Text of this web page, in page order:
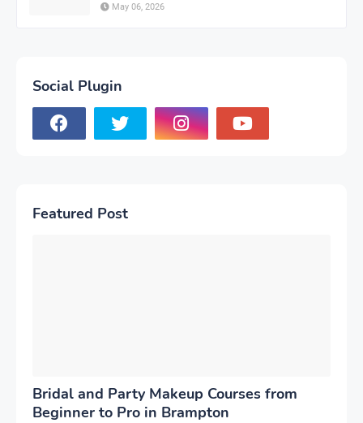
May 06, 2026
Social Plugin
Featured Post
Bridal and Party Makeup Courses from
Beginner to Pro in Brampton